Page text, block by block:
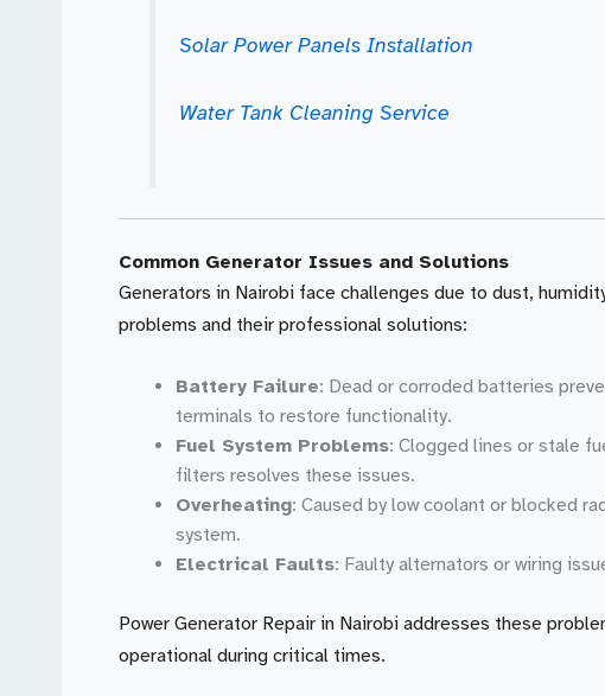
Solar Power Panels Installation
Water Tank Cleaning Service
Common Generator Issues and Solutions
Generators in Nairobi face challenges due to dust,
problems and their professional solutions:
Battery Failure: Dead or corroded batteries
terminals to restore functionality.
Fuel System Problems: Clogged lines or stale
filters resolves these issues.
Overheating: Caused by low coolant or blocked
system.
Electrical Faults: Faulty alternators or wiring
Power Generator Repair in Nairobi addresses these
operational during critical times.